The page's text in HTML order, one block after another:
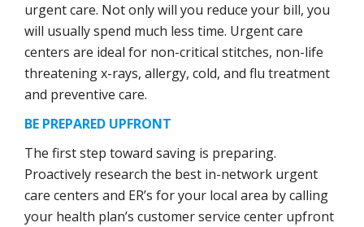
urgent care. Not only will you reduce your bill, you
will usually spend much less time. Urgent care
centers are ideal for non-critical stitches, non-life
threatening x-rays, allergy, cold, and flu treatment
and preventive care.
BE PREPARED UPFRONT
The first step toward saving is preparing.
Proactively research the best in-network urgent
care centers and ER’s for your local area by calling
your health plan’s customer service center upfront